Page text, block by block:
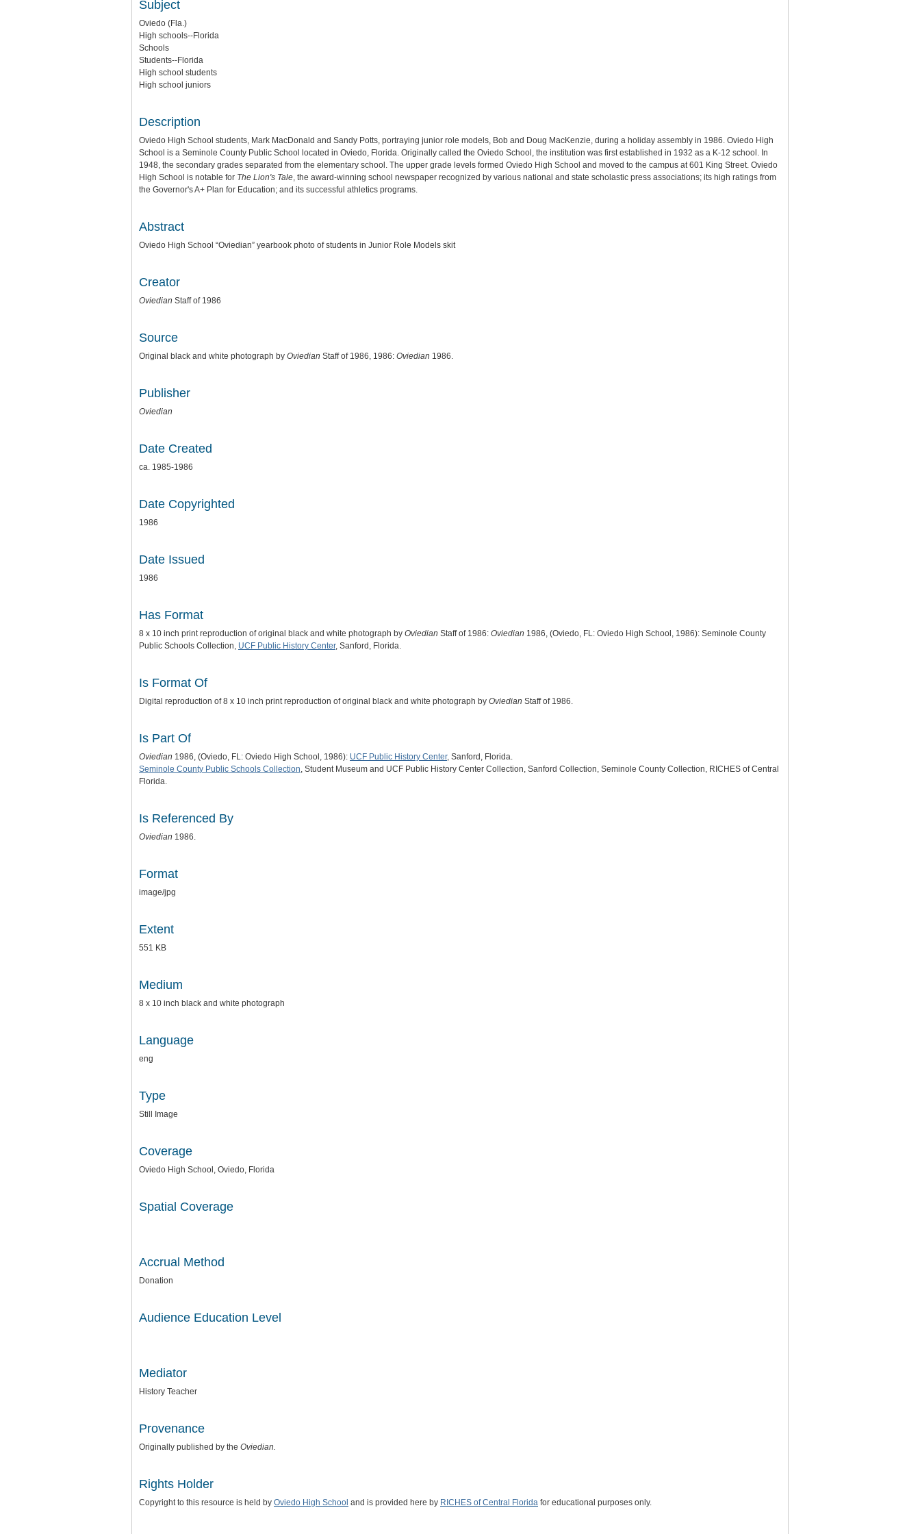
Subject
Oviedo (Fla.)
High schools--Florida
Schools
Students--Florida
High school students
High school juniors
Description
Oviedo High School students, Mark MacDonald and Sandy Potts, portraying junior role models, Bob and Doug MacKenzie, during a holiday assembly in 1986. Oviedo High
School is a Seminole County Public School located in Oviedo, Florida. Originally called the Oviedo School, the institution was first established in 1932 as a K-12 school. In
1948, the secondary grades separated from the elementary school. The upper grade levels formed Oviedo High School and moved to the campus at 601 King Street. Oviedo
High School is notable for The Lion's Tale, the award-winning school newspaper recognized by various national and state scholastic press associations; its high ratings from
the Governor's A+ Plan for Education; and its successful athletics programs.
Abstract
Oviedo High School “Oviedian” yearbook photo of students in Junior Role Models skit
Creator
Oviedian Staff of 1986
Source
Original black and white photograph by Oviedian Staff of 1986, 1986: Oviedian 1986.
Publisher
Oviedian
Date Created
ca. 1985-1986
Date Copyrighted
1986
Date Issued
1986
Has Format
8 x 10 inch print reproduction of original black and white photograph by Oviedian Staff of 1986: Oviedian 1986, (Oviedo, FL: Oviedo High School, 1986): Seminole County
Public Schools Collection, UCF Public History Center, Sanford, Florida.
Is Format Of
Digital reproduction of 8 x 10 inch print reproduction of original black and white photograph by Oviedian Staff of 1986.
Is Part Of
Oviedian 1986, (Oviedo, FL: Oviedo High School, 1986): UCF Public History Center, Sanford, Florida.
Seminole County Public Schools Collection, Student Museum and UCF Public History Center Collection, Sanford Collection, Seminole County Collection, RICHES of Central
Florida.
Is Referenced By
Oviedian 1986.
Format
image/jpg
Extent
551 KB
Medium
8 x 10 inch black and white photograph
Language
eng
Type
Still Image
Coverage
Oviedo High School, Oviedo, Florida
Spatial Coverage
Accrual Method
Donation
Audience Education Level
Mediator
History Teacher
Provenance
Originally published by the Oviedian.
Rights Holder
Copyright to this resource is held by Oviedo High School and is provided here by RICHES of Central Florida for educational purposes only.